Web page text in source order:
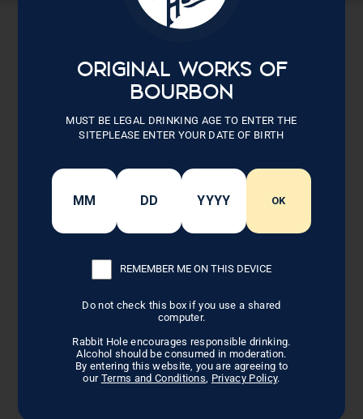
ORIGINAL WORKS OF
BOURBON
MUST BE LEGAL DRINKING AGE TO ENTER THE
SITEPLEASE ENTER YOUR DATE OF BIRTH
OK
REMEMBER ME ON THIS DEVICE
Do not check this box if you use a shared
computer.
Rabbit Hole encourages responsible drinking.
Alcohol should be consumed in moderation.
By entering this website, you are agreeing to
our Terms and Conditions Privacy Policy.
$30.00